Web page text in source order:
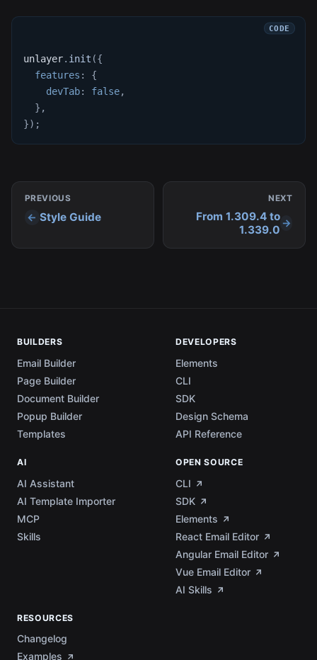
unlayer. init ({
features :
{
devTab: false,
} ,
}) ;
PREVIOUS
Style Guide
NEXT
From 1.309.4 to
1.339.0
BUILDERS
Email Builder
Page Builder
Document Builder
Popup Builder
Templates
DEVELOPERS
Elements
CLI
SDK
Design Schema
API Reference
AI
AI Assistant
AI Template Importer
MCP
Skills
OPEN SOURCE
CLI
SDK
Elements
React Email Editor
Angular Email Editor
Vue Email Editor
AI Skills
RESOURCES
Changelog
Examples